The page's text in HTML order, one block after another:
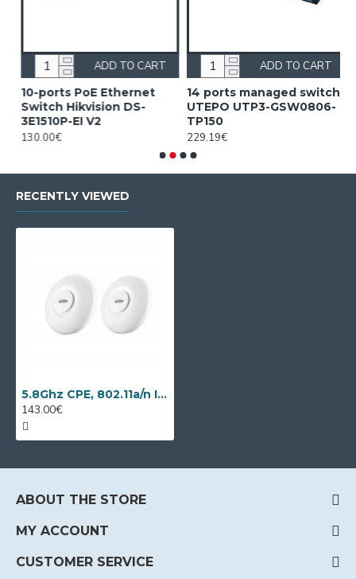
10-ports PoE Ethernet
Switch Hikvision DS-
3E1510P-EI V2
130.00€
ADD TO CART
14 ports managed switch
UTEPO UTP3-GSW0806-
TP150
229.19€
ADD TO CART
RECENTLY VIEWED
5.8Ghz CPE, 802.11a/n IP video transmission kit Wi-Tek WI-CPE515H-KIT
143.00€
ABOUT THE STORE
MY ACCOUNT
CUSTOMER SERVICE